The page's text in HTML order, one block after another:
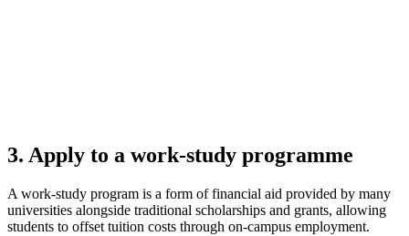
3. Apply to a work-study programme
A work-study program is a form of financial aid provided by many
universities alongside traditional scholarships and grants, allowing
students to offset tuition costs through on-campus employment.